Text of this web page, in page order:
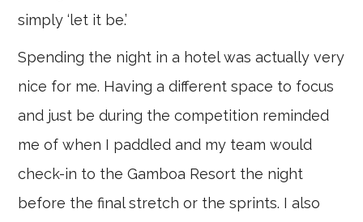
simply ‘let it be.’
Spending the night in a hotel was actually very
nice for me. Having a different space to focus
and just be during the competition reminded
me of when I paddled and my team would
check-in to the Gamboa Resort the night
before the final stretch or the sprints. I also